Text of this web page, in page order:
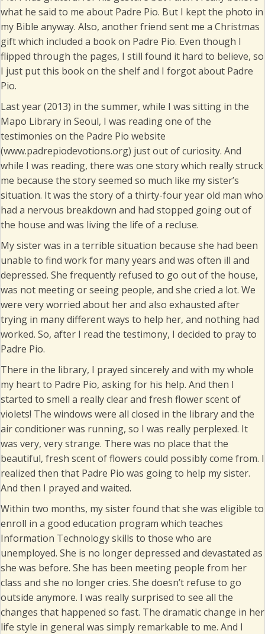
what he said to me about Padre Pio. But I kept the photo in
my Bible anyway. Also, another friend sent me a Christmas
gift which included a book on Padre Pio. Even though I
flipped through the pages, I still found it hard to believe, so
I just put this book on the shelf and I forgot about Padre
Pio.
Last year (2013) in the summer, while I was sitting in the
Mapo Library in Seoul, I was reading one of the
testimonies on the Padre Pio website
(www.padrepiodevotions.org) just out of curiosity. And
while I was reading, there was one story which really struck
me because the story seemed so much like my sister’s
situation. It was the story of a thirty-four year old man who
had a nervous breakdown and had stopped going out of
the house and was living the life of a recluse.
My sister was in a terrible situation because she had been
unable to find work for many years and was often ill and
depressed. She frequently refused to go out of the house,
was not meeting or seeing people, and she cried a lot. We
were very worried about her and also exhausted after
trying in many different ways to help her, and nothing had
worked. So, after I read the testimony, I decided to pray to
Padre Pio.
There in the library, I prayed sincerely and with my whole
my heart to Padre Pio, asking for his help. And then I
started to smell a really clear and fresh flower scent of
violets! The windows were all closed in the library and the
air conditioner was running, so I was really perplexed. It
was very, very strange. There was no place that the
beautiful, fresh scent of flowers could possibly come from. I
realized then that Padre Pio was going to help my sister.
And then I prayed and waited.
Within two months, my sister found that she was eligible to
enroll in a good education program which teaches
Information Technology skills to those who are
unemployed. She is no longer depressed and devastated as
she was before. She has been meeting people from her
class and she no longer cries. She doesn’t refuse to go
outside anymore. I was really surprised to see all the
changes that happened so fast. The dramatic change in her
life style in general was simply remarkable to me. And I